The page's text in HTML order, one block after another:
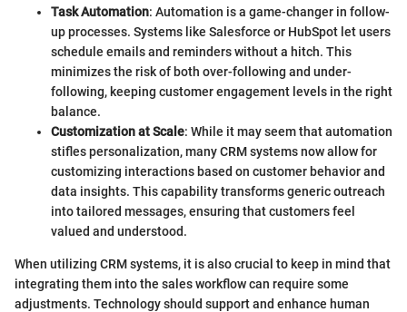
Task Automation: Automation is a game-changer in follow-
up processes. Systems like Salesforce or HubSpot let users
schedule emails and reminders without a hitch. This
minimizes the risk of both over-following and under-
following, keeping customer engagement levels in the right
balance.
Customization at Scale: While it may seem that automation
stifles personalization, many CRM systems now allow for
customizing interactions based on customer behavior and
data insights. This capability transforms generic outreach
into tailored messages, ensuring that customers feel
valued and understood.
When utilizing CRM systems, it is also crucial to keep in mind that
integrating them into the sales workflow can require some
adjustments. Technology should support and enhance human